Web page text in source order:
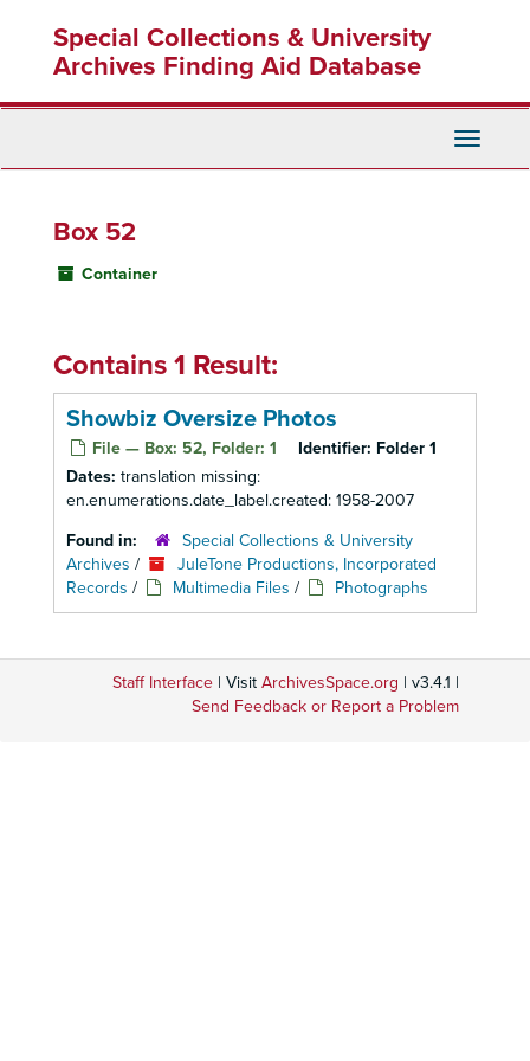
content
Special Collections & University
Archives Finding Aid Database
Toggle
Box 52
Container
Contains 1 Result:
Showbiz Oversize Photos
File — Box: 52, Folder: 1 Identifier: Folder 1
Dates: translation missing:
en.enumerations.date_label.created: 1958-2007
Found in:
Special Collections & University
Archives /
JuleTone Productions, Incorporated
Records / Multimedia Files / Photographs
Staff Interface | Visit ArchivesSpace.org | v3.4.1 |
Send Feedback or Report a Problem